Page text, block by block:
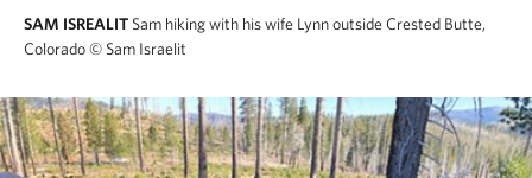
SAM ISREALIT Sam hiking with his wife Lynn outside Crested Butte,
Colorado© Sam Israelit